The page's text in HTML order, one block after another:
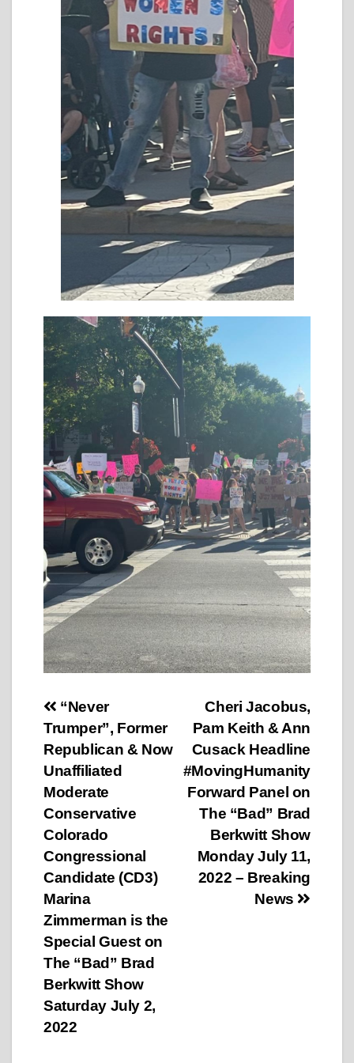
Post
navigation
Cheri Jacobus,
Pam Keith & Ann
Cusack Headline
#MovingHumanity
Forward Panel on
The “Bad” Brad
Berkwitt Show
Monday July 11,
2022 – Breaking
News
“Never
Trumper”, Former
Republican & Now
Unaffiliated
Moderate
Conservative
Colorado
Congressional
Candidate (CD3)
Marina
Zimmerman is the
Special Guest on
The “Bad” Brad
Berkwitt Show
Saturday July 2,
2022